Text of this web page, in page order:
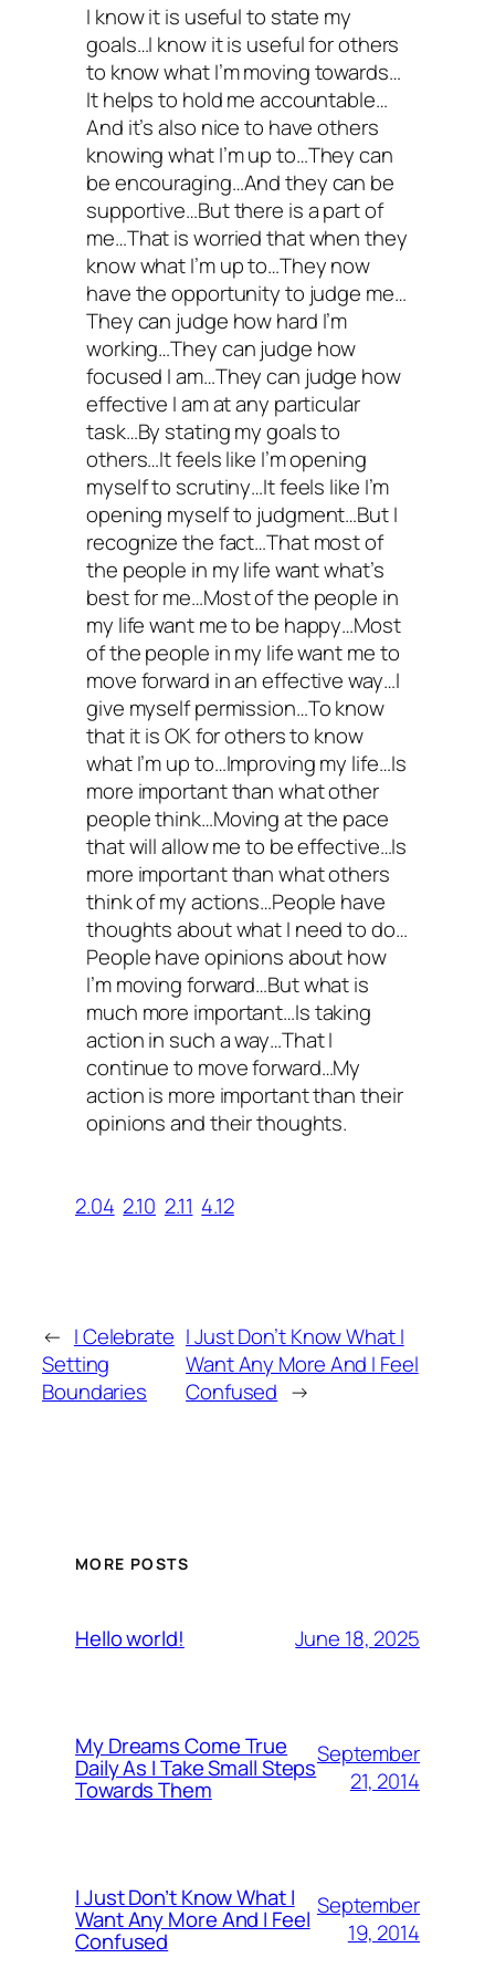
I know it is useful to state my
goals…I know it is useful for others
to know what I’m moving towards…
It helps to hold me accountable…
And it’s also nice to have others
knowing what I’m up to…They can
be encouraging…And they can be
supportive…But there is a part of
me…That is worried that when they
know what I’m up to…They now
have the opportunity to judge me…
They can judge how hard I’m
working…They can judge how
focused I am…They can judge how
effective I am at any particular
task…By stating my goals to
others…It feels like I’m opening
myself to scrutiny…It feels like I’m
opening myself to judgment…But I
recognize the fact…That most of
the people in my life want what’s
best for me…Most of the people in
my life want me to be happy…Most
of the people in my life want me to
move forward in an effective way…I
give myself permission…To know
that it is OK for others to know
what I’m up to…Improving my life…Is
more important than what other
people think…Moving at the pace
that will allow me to be effective…Is
more important than what others
think of my actions…People have
thoughts about what I need to do…
People have opinions about how
I’m moving forward…But what is
much more important…Is taking
action in such a way…That I
continue to move forward…My
action is more important than their
opinions and their thoughts.
2.04 2.10 2.11 4.12
← I Celebrate
Setting
Boundaries
I Just Don’t Know What I
Want Any More And I Feel
Confused →
MORE POSTS
Hello world! June 18, 2025
My Dreams Come True
Daily As I Take Small Steps
Towards Them
September
21, 2014
I Just Don’t Know What I
Want Any More And I Feel
Confused
September
19, 2014